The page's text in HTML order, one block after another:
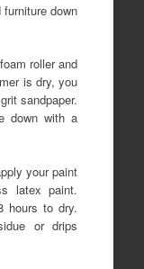
down
roller and
is dry, you
sandpaper.
down with a
your paint
latex paint.
hours to dry.
or drips